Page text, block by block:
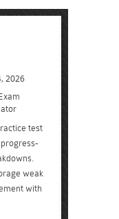
2026
test
weak
with